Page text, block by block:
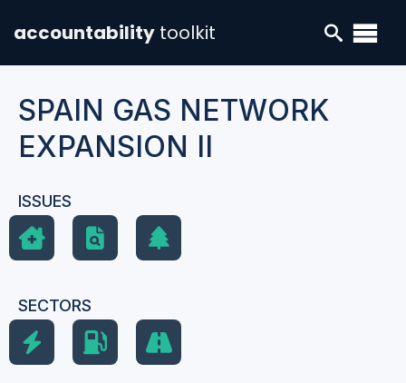
accountability toolkit
SPAIN GAS NETWORK
EXPANSION II
ISSUES
SECTORS